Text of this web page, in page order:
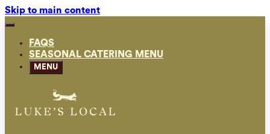
Skip to main content
FAQS
SEASONAL CATERING MENU
MENU